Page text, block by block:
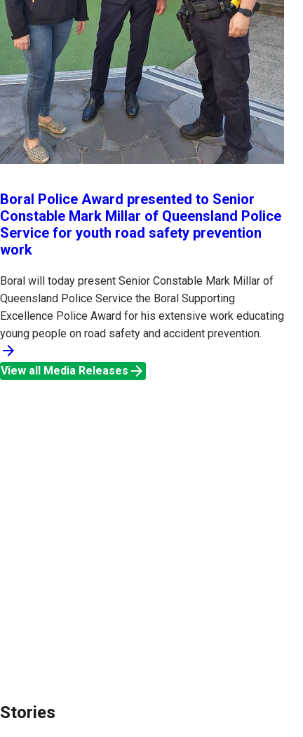
Boral Police Award presented to Senior
Constable Mark Millar of Queensland Police
Service for youth road safety prevention
work
Boral will today present Senior Constable Mark Millar of
Queensland Police Service the Boral Supporting
Excellence Police Award for his extensive work educating
young people on road safety and accident prevention.
arrow_forward
View all Media Releases arrow_forward
Stories